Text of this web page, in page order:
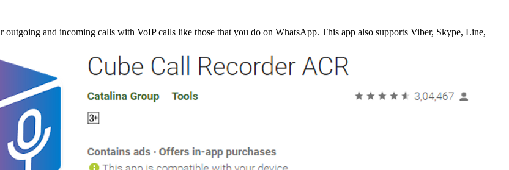
and incoming calls with VoIP calls like those that you do on WhatsApp. This app also supports Viber, Skype, Line,